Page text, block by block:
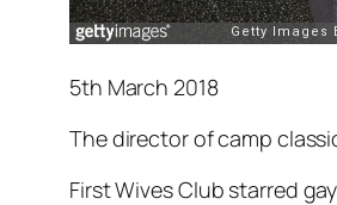
5th March 2018
The director of camp
First Wives Club starred